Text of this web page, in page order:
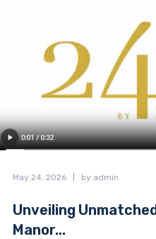
May 24, 2026 by admin
Unveiling
Manor...